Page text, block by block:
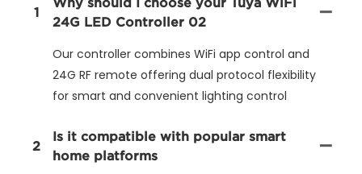
1
24G LED Controller 02
Our controller combines WiFi app control and
24G RF remote offering dual protocol flexibility
for smart and convenient lighting control
2
Is it compatible with popular smart
home platforms